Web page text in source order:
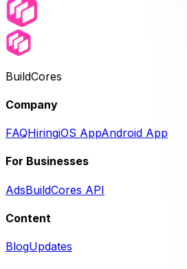
BuildCores
Company
FAQHiringiOS AppAndroid App
For Businesses
AdsBuildCores API
Content
BlogUpdates